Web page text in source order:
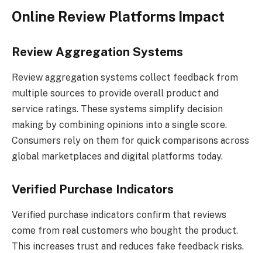
Online Review Platforms Impact
Review Aggregation Systems
Review aggregation systems collect feedback from
multiple sources to provide overall product and
service ratings. These systems simplify decision
making by combining opinions into a single score.
Consumers rely on them for quick comparisons across
global marketplaces and digital platforms today.
Verified Purchase Indicators
Verified purchase indicators confirm that reviews
come from real customers who bought the product.
This increases trust and reduces fake feedback risks.